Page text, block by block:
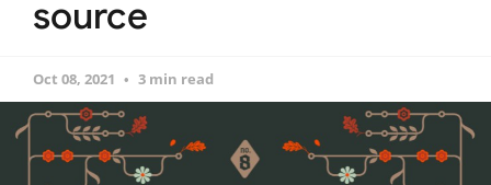
source
Oct 08, 2021 3 min read